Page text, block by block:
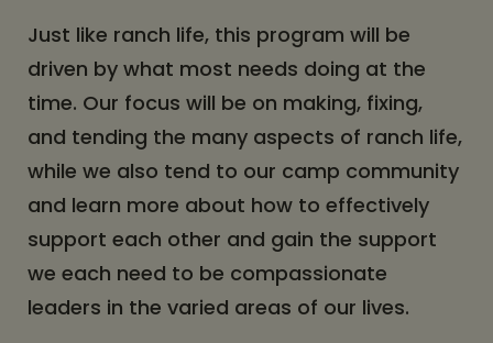
Just like ranch life, this program will be
driven by what most needs doing at the
time. Our focus will be on making, fixing,
and tending the many aspects of ranch life,
while we also tend to our camp community
and learn more about how to effectively
support each other and gain the support
we each need to be compassionate
leaders in the varied areas of our lives.